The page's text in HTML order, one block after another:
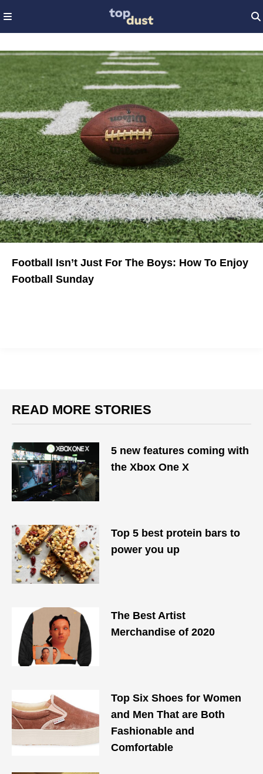
Football Isn’t Just For The Boys: How To Enjoy
Football Sunday
READ MORE STORIES
5 new features coming with
the Xbox One X
Top 5 best protein bars to
power you up
The Best Artist
Merchandise of 2020
Top Six Shoes for Women
and Men That are Both
Fashionable and
Comfortable